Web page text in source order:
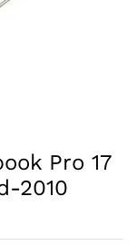
Pro 17
2010